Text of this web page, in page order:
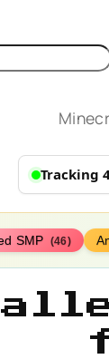
Tracking
SMP (46)